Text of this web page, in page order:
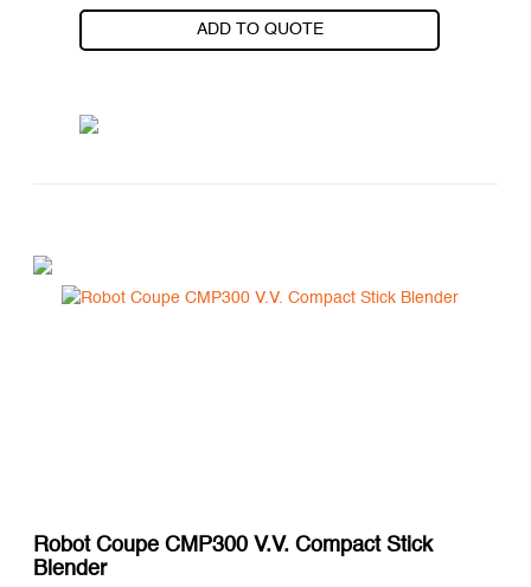
ADD TO QUOTE
Robot Coupe CMP300 V.V. Compact Stick
Blender